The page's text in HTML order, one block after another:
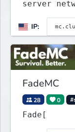
server
of game
Lifesteal,
KitPVP and
IP:
FadeMC
28 0
Fade[